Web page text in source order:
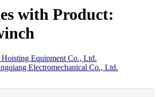
with Product:
Equipment Co., Ltd.
Electromechanical Co., Ltd.